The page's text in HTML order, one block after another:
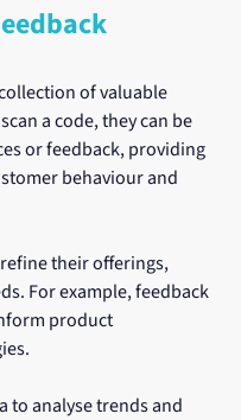
of valuable
a code, they can be
or feedback, providing
behaviour and
their offerings,
For example, feedback
product
to analyse trends and